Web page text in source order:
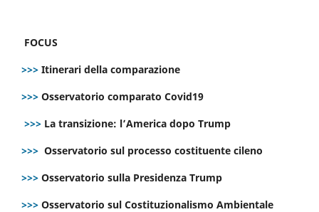
FOCUS
>>> Itinerari della comparazione
>>> Osservatorio comparato Covid19
>>> La transizione: l’America dopo Trump
>>> Osservatorio sul processo costituente cileno
>>> Osservatorio sulla Presidenza Trump
>>> Osservatorio sul Costituzionalismo Ambientale